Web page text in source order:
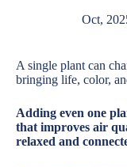
Oct,
A single plant can
bringing life, color,
Adding even one
that improves air
relaxed and